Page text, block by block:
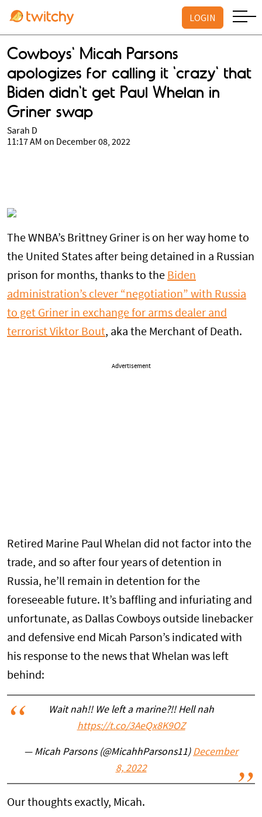
LOGIN
Cowboys' Micah Parsons
apologizes for calling it 'crazy' that
Biden didn't get Paul Whelan in
Griner swap
Sarah D
11:17 AM on December 08, 2022
The WNBA’s Brittney Griner is on her way home to
the United States after being detained in a Russian
prison for months, thanks to the Biden
administration’s clever “negotiation” with Russia
to get Griner in exchange for arms dealer and
terrorist Viktor Bout, aka the Merchant of Death.
Advertisement
Retired Marine Paul Whelan did not factor into the
trade, and so after four years of detention in
Russia, he’ll remain in detention for the
foreseeable future. It’s baffling and infuriating and
unfortunate, as Dallas Cowboys outside linebacker
and defensive end Micah Parson’s indicated with
his response to the news that Whelan was left
behind:
Wait nah!! We left a marine?!! Hell nah
https://t.co/3AeQx8K9OZ
— Micah Parsons (@MicahhParsons11) December
8, 2022
Our thoughts exactly, Micah.